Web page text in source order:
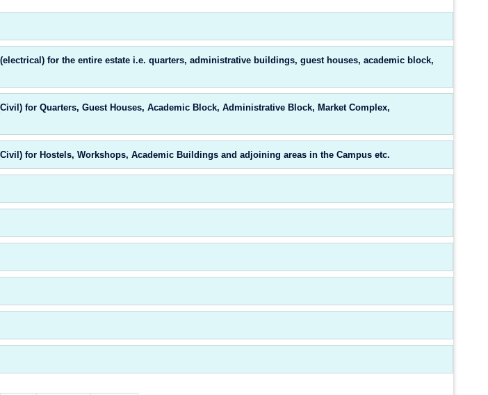
for the entire estate i.e. quarters, administrative buildings, guest houses, academic block,
for Quarters, Guest Houses, Academic Block, Administrative Block, Market Complex,
for Hostels, Workshops, Academic Buildings and adjoining areas in the Campus etc.